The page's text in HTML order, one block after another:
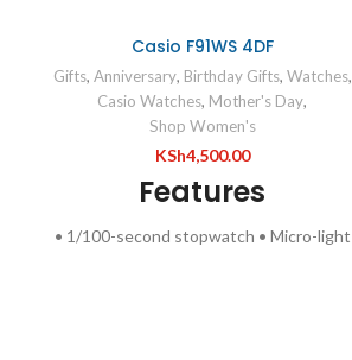
Casio F91WS 4DF
Gifts, Anniversary, Birthday Gifts, Watches,
Casio Watches, Mother's Day,
Shop Women's
KSh4,500.00
Features
• 1/100-second stopwatch • Micro-light